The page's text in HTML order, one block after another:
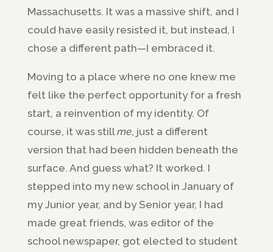
Massachusetts. It was a massive shift, and I
could have easily resisted it, but instead, I
chose a different path—I embraced it.
Moving to a place where no one knew me
felt like the perfect opportunity for a fresh
start, a reinvention of my identity. Of
course, it was stillme, just a different
version that had been hidden beneath the
surface. And guess what? It worked. I
stepped into my new school in January of
my Junior year, and by Senior year, I had
made great friends, was editor of the
school newspaper, got elected to student